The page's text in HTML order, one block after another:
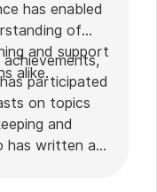
has enabled
of
and support
alike.
participated
on topics
and
has written a